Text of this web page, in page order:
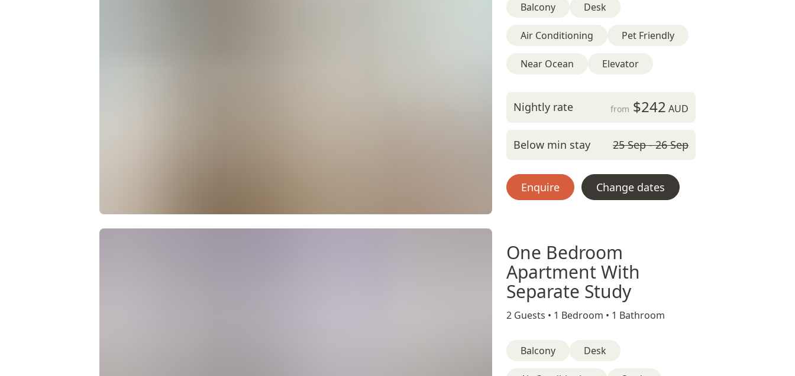
Balcony Desk
Air Conditioning Pet Friendly
Near Ocean Elevator
Nightly rate from $242 AUD
Below min stay 25 Sep - 26 Sep
Enquire Change dates
One Bedroom
Apartment With
Separate Study
2 Guests • 1 Bedroom • 1 Bathroom
Balcony Desk